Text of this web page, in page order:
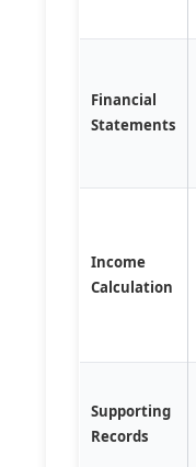
Financial
Statements
Income
Calculation
Supporting
Records